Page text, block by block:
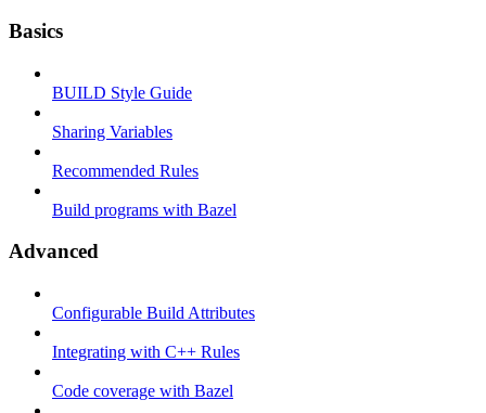
Basics
BUILD Style Guide
Sharing Variables
Recommended Rules
Build programs with Bazel
Advanced
Configurable Build Attributes
Integrating with C++ Rules
Code coverage with Bazel